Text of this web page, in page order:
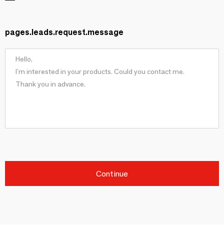
pages.leads.request.message
Continue